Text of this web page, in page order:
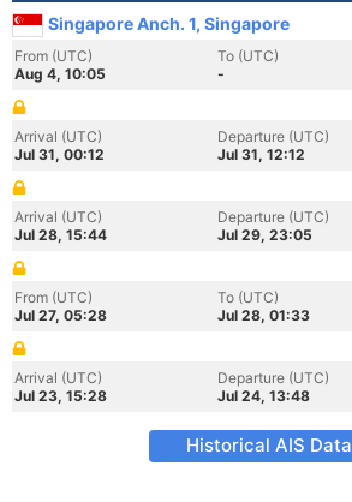
Singapore Anch. 1, Singapore
From (UTC)
Aug 4, 10:05
To (UTC)
-
Arrival (UTC)
Jul 31, 00:12
Departure (UTC)
Jul 31, 12:12
Arrival (UTC)
Jul 28, 15:44
Departure (UTC)
Jul 29, 23:05
From (UTC)
Jul 27, 05:28
To (UTC)
Jul 28, 01:33
Arrival (UTC)
Jul 23, 15:28
Departure (UTC)
Jul 24, 13:48
Historical AIS Data